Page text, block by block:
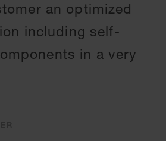
an optimized
including self-
in a very